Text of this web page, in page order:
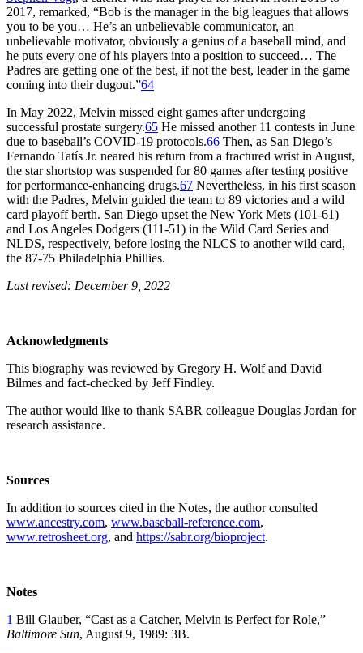
2017, remarked, “Bob is the manager in the big leagues that allows
you to be you… He’s an unbelievable communicator, an
unbelievable motivator, obviously a genius of a baseball mind, and
he puts every one of his players into a position to succeed… The
Padres are getting one of the best, if not the best, leader in the game
coming into their dugout.”64
In May 2022, Melvin missed eight games after undergoing
successful prostate surgery.65 He missed another 11 contests in June
due to baseball’s COVID-19 protocols.66 Then, as San Diego’s
Fernando Tatís Jr. neared his return from a fractured wrist in August,
the star shortstop was suspended for 80 games after testing positive
for performance-enhancing drugs.67 Nevertheless, in his first season
with the Padres, Melvin guided the team to 89 victories and a wild
card playoff berth. San Diego upset the New York Mets (101-61)
and Los Angeles Dodgers (111-51) in the Wild Card Series and
NLDS, respectively, before losing the NLCS to another wild card,
the 87-75 Philadelphia Phillies.
Last revised: December 9, 2022
Acknowledgments
This biography was reviewed by Gregory H. Wolf and David
Bilmes and fact-checked by Jeff Findley.
The author would like to thank SABR colleague Douglas Jordan for
research assistance.
Sources
In addition to sources cited in the Notes, the author consulted
www.ancestry.com, www.baseball-reference.com,
www.retrosheet.org, and https://sabr.org/bioproject.
Notes
1 Bill Glauber, “Cast as a Catcher, Melvin is Perfect for Role,”
Baltimore Sun, August 9, 1989: 3B.